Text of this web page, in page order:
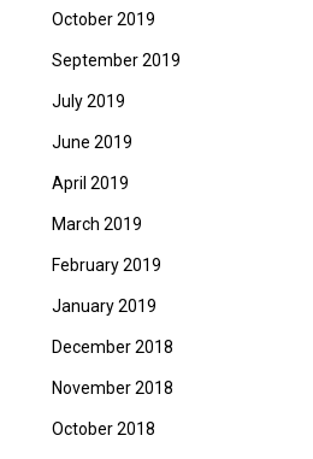
October 2019
September 2019
July 2019
June 2019
April 2019
March 2019
February 2019
January 2019
December 2018
November 2018
October 2018